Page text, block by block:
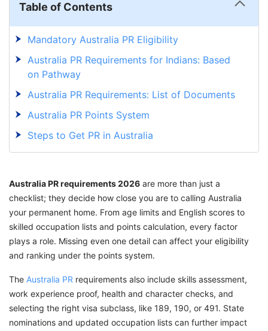
Table of Contents
Mandatory Australia PR Eligibility
Australia PR Requirements for Indians: Based
on Pathway
Australia PR Requirements: List of Documents
Australia PR Points System
Steps to Get PR in Australia
Australia PR Processing Time
India? GetGIS Assistance is All You Need
Australia PR requirements 2026 are more than just a
checklist; they decide how close you are to calling Australia
your permanent home. From age limits and English scores to
skilled occupation lists and points calculation, every factor
plays a role. Missing even one detail can affect your eligibility
and ranking under the points system.
The Australia PR requirements also include skills assessment,
work experience proof, health and character checks, and
selecting the right visa subclass, like 189, 190, or 491. State
nominations and updated occupation lists can further impact